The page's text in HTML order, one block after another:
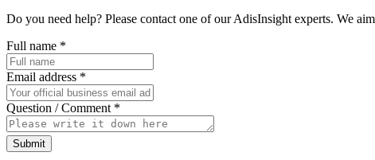
Do you need help? Please contact one of our AdisInsight experts. We
Full name *
Email address *
Question / Comment *
Submit